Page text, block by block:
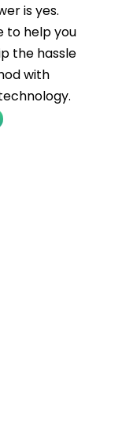
is yes.
to help you
the hassle
with